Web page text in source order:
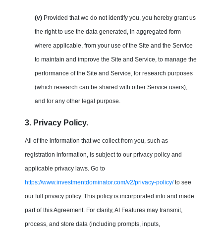
(v) Provided that we do not identify you, you hereby grant us
the right to use the data generated, in aggregated form
where applicable, from your use of the Site and the Service
to maintain and improve the Site and Service, to manage the
performance of the Site and Service, for research purposes
(which research can be shared with other Service users),
and for any other legal purpose.
3. Privacy Policy.
All of the information that we collect from you, such as
registration information, is subject to our privacy policy and
applicable privacy laws. Go to
https://www.investmentdominator.com/v2/privacy-policy/to see
our full privacy policy. This policy is incorporated into and made
part of this Agreement. For clarity, AI Features may transmit,
process, and store data (including prompts, inputs,